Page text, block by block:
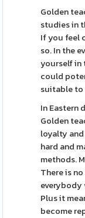
Golden
studies in
If you feel
so. In the
yourself in
could
suitable to
In Eastern
Golden
loyalty
hard and
methods.
There is
everybody
Plus it
become